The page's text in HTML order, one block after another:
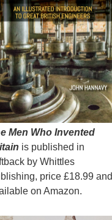
Men Who Invented
is published in
by Whittles
price £18.99 and
on Amazon.